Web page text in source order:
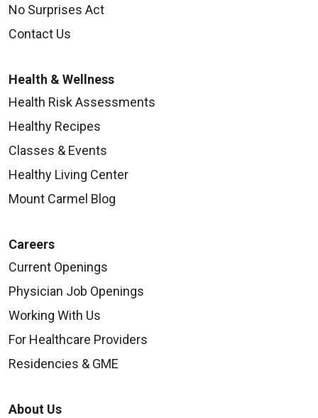
No Surprises Act
Contact Us
Health & Wellness
Health Risk Assessments
Healthy Recipes
Classes & Events
Healthy Living Center
Mount Carmel Blog
Careers
Current Openings
Physician Job Openings
Working With Us
For Healthcare Providers
Residencies & GME
About Us